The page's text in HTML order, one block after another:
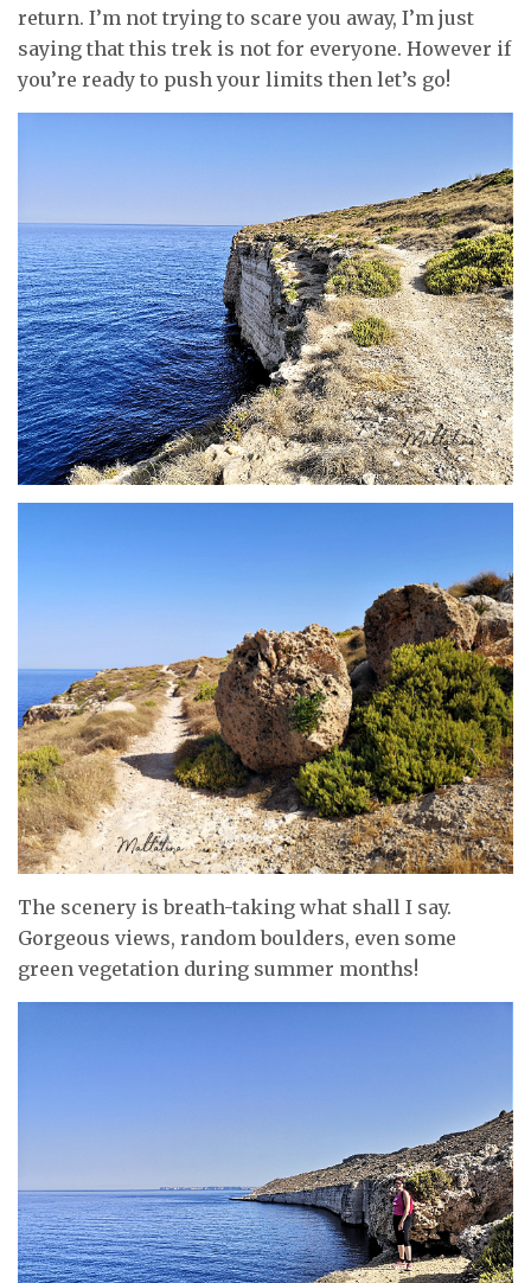
return. I’m not trying to scare you away, I’m just
saying that this trek is not for everyone. However if
you’re ready to push your limits then let’s go!
The scenery is breath-taking what shall I say.
Gorgeous views, random boulders, even some
green vegetation during summer months!